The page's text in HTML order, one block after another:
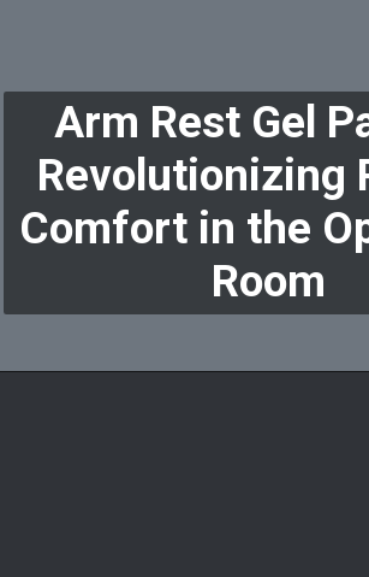
Arm Rest Gel
Revolutionizing
Comfort in the
Room